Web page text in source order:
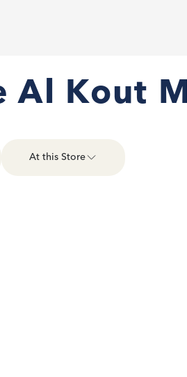
Al Kout
At this Store